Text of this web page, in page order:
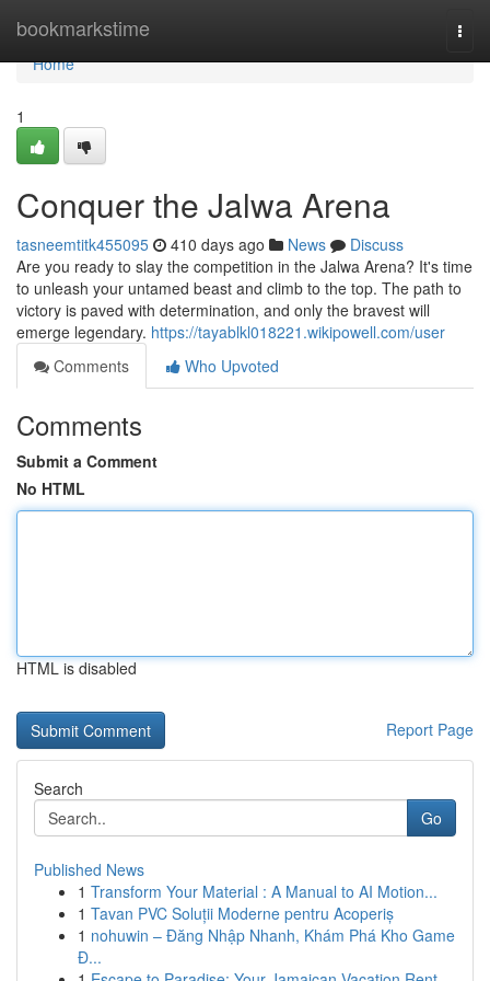
bookmarkstime
Home
Home
1
Conquer the Jalwa Arena
tasneemtitk455095 410 days ago News
Discuss
Are you ready to slay the competition in the Jalwa Arena? It's time
to unleash your untamed beast and climb to the top. The path to
victory is paved with determination, and only the bravest will
emerge legendary. https://tayablkl018221.wikipowell.com/user
Comments
Who Upvoted
Comments
Submit a Comment
No HTML
HTML is disabled
Report Page
Search
Go
Published News
1 Transform Your Material : A Manual to AI Motion...
1 Tavan PVC Soluții Moderne pentru Acoperiș
1 nohuwin – Đăng Nhập Nhanh, Khám Phá Kho Game
Đ...